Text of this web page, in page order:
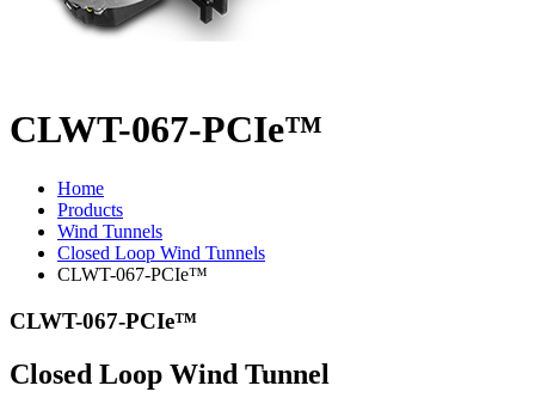
CLWT-067-PCIe™
Home
Products
Wind Tunnels
Closed Loop Wind Tunnels
CLWT-067-PCIe™
CLWT-067-PCIe™
Closed Loop Wind Tunnel